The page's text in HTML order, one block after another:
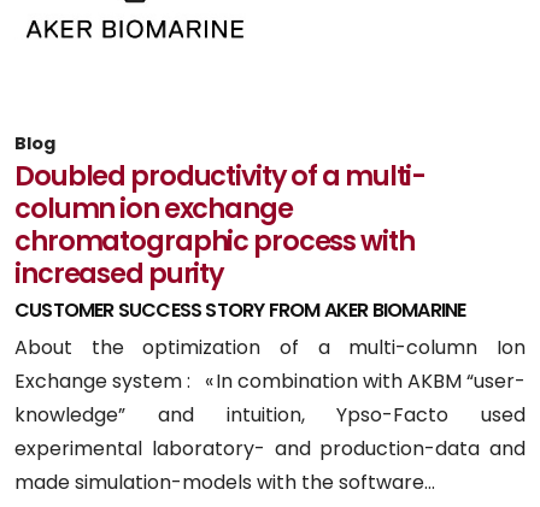
Blog
Doubled productivity of a multi-
column ion exchange
chromatographic process with
increased purity
CUSTOMER SUCCESS STORY FROM AKER BIOMARINE
About the optimization of a multi-column Ion
Exchange system : « In combination with AKBM “user-
knowledge” and intuition, Ypso-Facto used
experimental laboratory- and production-data and
made simulation-models with the software...